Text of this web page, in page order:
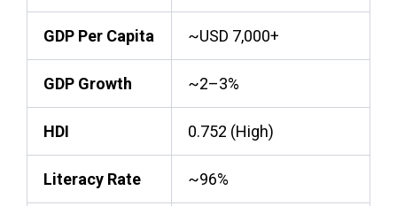
GDP Per Capita ~USD 7,000+
GDP Growth ~2–3%
HDI 0.752 (High)
Literacy Rate ~96%